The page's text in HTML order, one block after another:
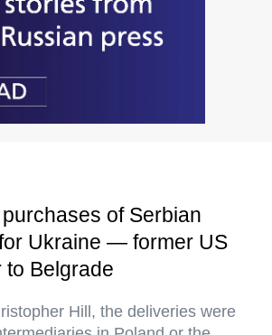
of Serbian
Ukraine — former US
to Belgrade
Hill, the deliveries were